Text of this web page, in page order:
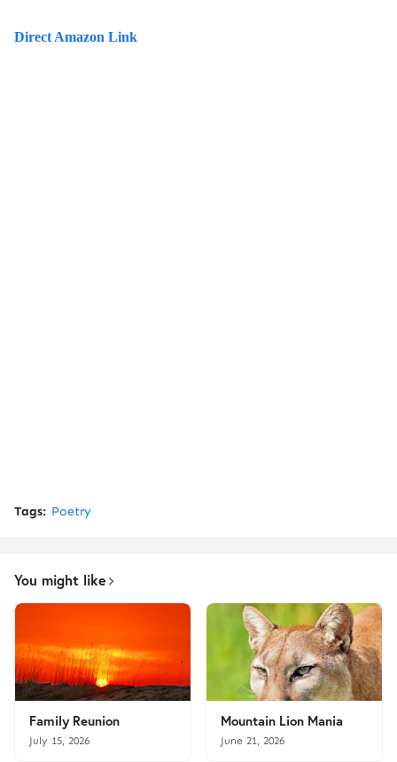
Direct Amazon Link
Tags: Poetry
You might like
Family Reunion
July 15, 2026
Mountain Lion Mania
June 21, 2026